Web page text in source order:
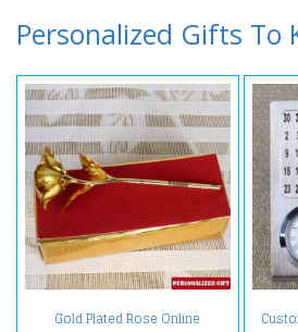
Personalized Gifts To
Gold Plated Rose Online